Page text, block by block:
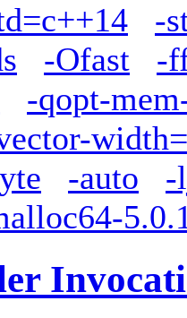
-
-Ofast
-
-qopt-
-auto
-